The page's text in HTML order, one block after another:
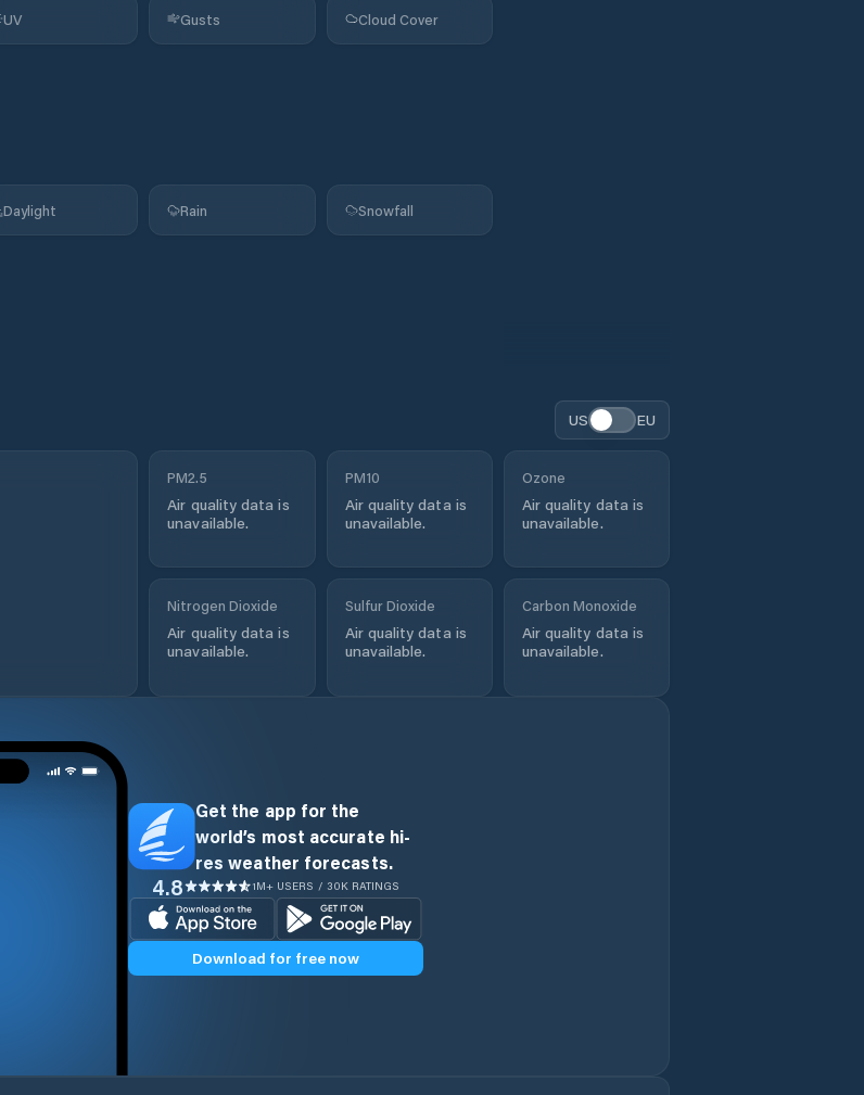
UV Gusts Cloud Cover
Daylight Rain Snowfall
US EU
PM2.5
Air quality data is
unavailable.
PM10
Air quality data is
unavailable.
Ozone
Air quality data is
unavailable.
Nitrogen Dioxide
Air quality data is
unavailable.
Sulfur Dioxide
Air quality data is
unavailable.
Carbon Monoxide
Air quality data is
unavailable.
Get the app for the
world’s most accurate hi-
res weather forecasts.
4.8 1M+ USERS / 30K RATINGS
Download for free now